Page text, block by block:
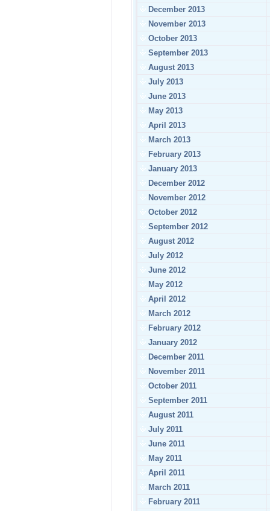
December 2013
November 2013
October 2013
September 2013
August 2013
July 2013
June 2013
May 2013
April 2013
March 2013
February 2013
January 2013
December 2012
November 2012
October 2012
September 2012
August 2012
July 2012
June 2012
May 2012
April 2012
March 2012
February 2012
January 2012
December 2011
November 2011
October 2011
September 2011
August 2011
July 2011
June 2011
May 2011
April 2011
March 2011
February 2011